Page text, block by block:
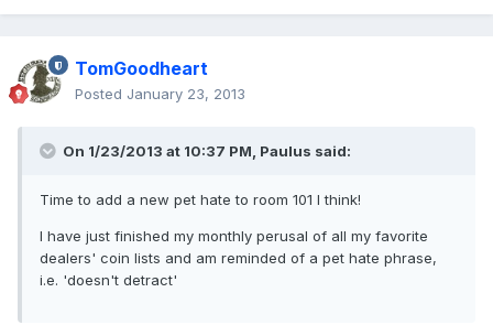
TomGoodheart
Posted January 23, 2013
On 1/23/2013 at 10:37 PM, Paulus said:
Time to add a new pet hate to room 101 I think!
I have just finished my monthly perusal of all my favorite
dealers' coin lists and am reminded of a pet hate phrase,
i.e. 'doesn't detract'